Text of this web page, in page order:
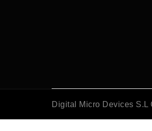
Digital Micro Devices S.L